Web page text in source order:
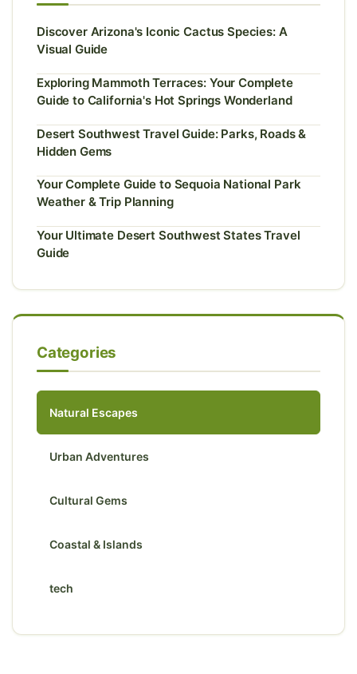
Discover Arizona's Iconic Cactus Species: A
Visual Guide
Exploring Mammoth Terraces: Your Complete
Guide to California's Hot Springs Wonderland
Desert Southwest Travel Guide: Parks, Roads &
Hidden Gems
Your Complete Guide to Sequoia National Park
Weather & Trip Planning
Your Ultimate Desert Southwest States Travel
Guide
Categories
Natural Escapes
Urban Adventures
Cultural Gems
Coastal & Islands
tech